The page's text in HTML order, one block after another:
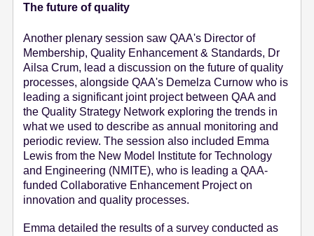
The future of quality
Another plenary session saw QAA's Director of
Membership, Quality Enhancement & Standards, Dr
Ailsa Crum, lead a discussion on the future of quality
processes, alongside QAA's Demelza Curnow who is
leading a significant joint project between QAA and
the Quality Strategy Network exploring the trends in
what we used to describe as annual monitoring and
periodic review. The session also included Emma
Lewis from the New Model Institute for Technology
and Engineering (NMITE), who is leading a QAA-
funded Collaborative Enhancement Project on
innovation and quality processes.
Emma detailed the results of a survey conducted as